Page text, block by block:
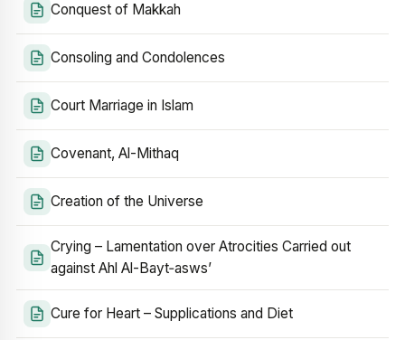
Conquest of Makkah
Consoling and Condolences
Court Marriage in Islam
Covenant, Al-Mithaq
Creation of the Universe
Crying – Lamentation over Atrocities Carried out
against Ahl Al-Bayt‑asws’
Cure for Heart – Supplications and Diet